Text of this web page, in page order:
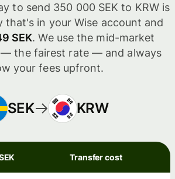
to send 350 000 SEK to KRW is
that's in your Wise account and
SEK. We use the mid-market
— the fairest rate — and always
your fees upfront.
SEK KRW
Transfer cost